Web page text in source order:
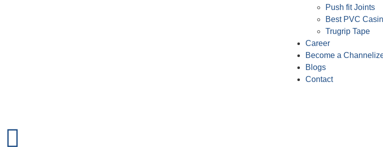
Push fit Joints
Best PVC
Trugrip Tape
Career
Become a
Blogs
Contact